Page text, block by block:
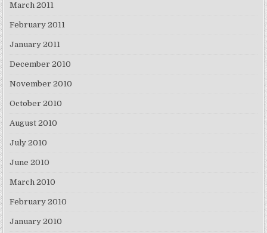
March 2011
February 2011
January 2011
December 2010
November 2010
October 2010
August 2010
July 2010
June 2010
March 2010
February 2010
January 2010